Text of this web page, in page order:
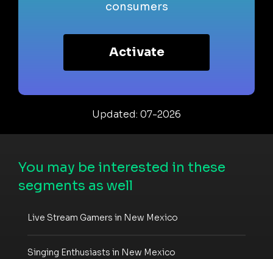
consumers
Activate
Updated: 07-2026
You may be interested in these
segments as well
Live Stream Gamers in New Mexico
Singing Enthusiasts in New Mexico